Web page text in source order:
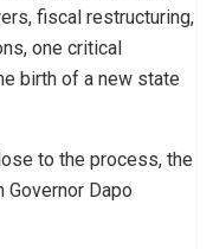
fiscal restructuring,
one critical
birth of a new state
to the process, the
Dapo